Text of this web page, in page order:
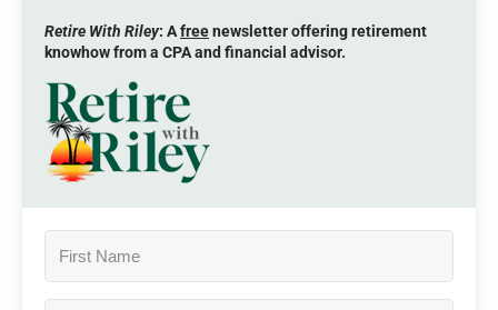
Retire With Riley: Afreenewsletter offering retirement
knowhow from a CPA and financial advisor.